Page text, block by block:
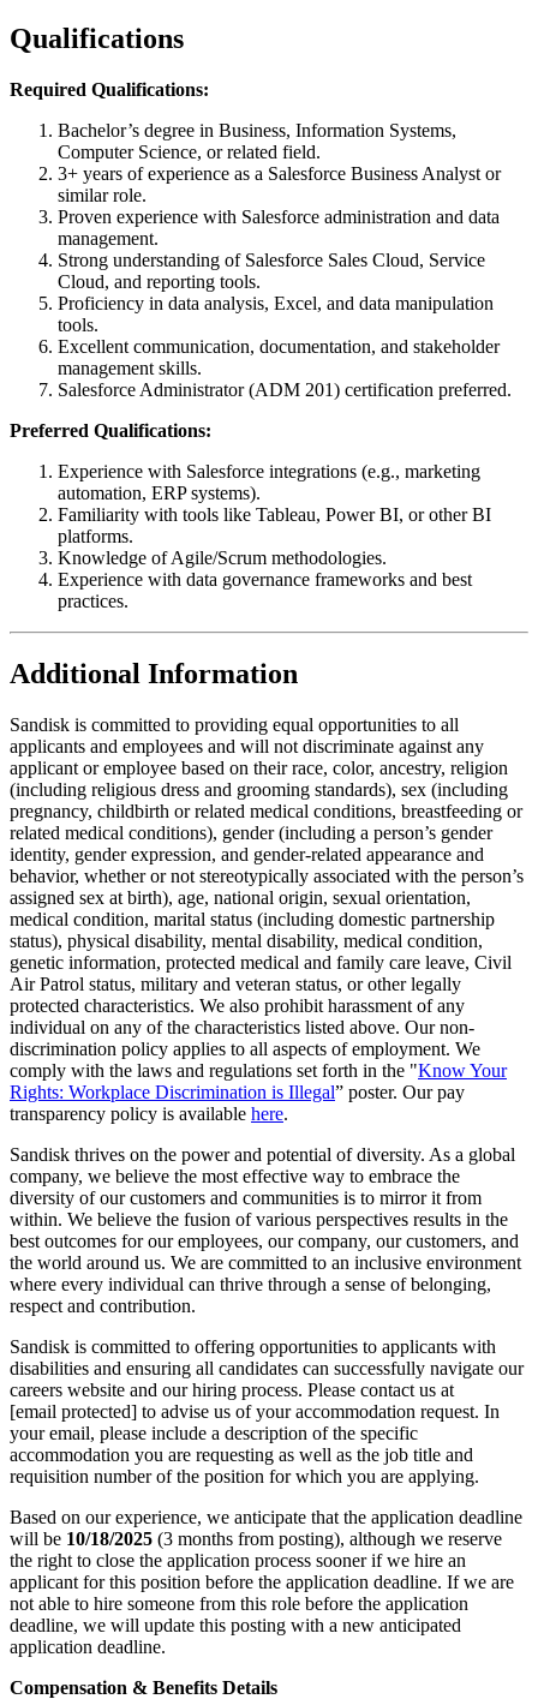
Qualifications
Required Qualifications:
Bachelor’s degree in Business, Information Systems,
Computer Science, or related field.
3+ years of experience as a Salesforce Business Analyst or
similar role.
Proven experience with Salesforce administration and data
management.
Strong understanding of Salesforce Sales Cloud, Service
Cloud, and reporting tools.
Proficiency in data analysis, Excel, and data manipulation
tools.
Excellent communication, documentation, and stakeholder
management skills.
Salesforce Administrator (ADM 201) certification preferred.
Preferred Qualifications:
Experience with Salesforce integrations (e.g., marketing
automation, ERP systems).
Familiarity with tools like Tableau, Power BI, or other BI
platforms.
Knowledge of Agile/Scrum methodologies.
Experience with data governance frameworks and best
practices.
Additional Information
Sandisk is committed to providing equal opportunities to all
applicants and employees and will not discriminate against any
applicant or employee based on their race, color, ancestry, religion
(including religious dress and grooming standards), sex (including
pregnancy, childbirth or related medical conditions, breastfeeding or
related medical conditions), gender (including a person’s gender
identity, gender expression, and gender-related appearance and
behavior, whether or not stereotypically associated with the person’s
assigned sex at birth), age, national origin, sexual orientation,
medical condition, marital status (including domestic partnership
status), physical disability, mental disability, medical condition,
genetic information, protected medical and family care leave, Civil
Air Patrol status, military and veteran status, or other legally
protected characteristics. We also prohibit harassment of any
individual on any of the characteristics listed above. Our non-
discrimination policy applies to all aspects of employment. We
comply with the laws and regulations set forth in the "Know Your
Rights: Workplace Discrimination is Illegal” poster. Our pay
transparency policy is available here.
Sandisk thrives on the power and potential of diversity. As a global
company, we believe the most effective way to embrace the
diversity of our customers and communities is to mirror it from
within. We believe the fusion of various perspectives results in the
best outcomes for our employees, our company, our customers, and
the world around us. We are committed to an inclusive environment
where every individual can thrive through a sense of belonging,
respect and contribution.
Sandisk is committed to offering opportunities to applicants with
disabilities and ensuring all candidates can successfully navigate our
careers website and our hiring process. Please contact us at
[email protected] to advise us of your accommodation request. In
your email, please include a description of the specific
accommodation you are requesting as well as the job title and
requisition number of the position for which you are applying.
Based on our experience, we anticipate that the application deadline
will be 10/18/2025 (3 months from posting), although we reserve
the right to close the application process sooner if we hire an
applicant for this position before the application deadline. If we are
not able to hire someone from this role before the application
deadline, we will update this posting with a new anticipated
application deadline.
Compensation & Benefits Details